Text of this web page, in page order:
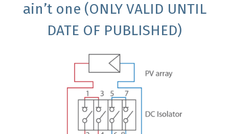
ain’t one (ONLY VALID UNTIL
DATE OF PUBLISHED)